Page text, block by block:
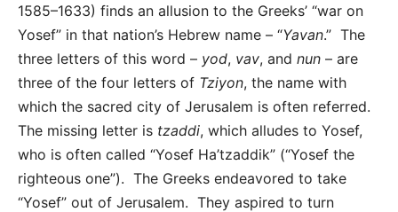
1585–1633) finds an allusion to the Greeks’ “war on
Yosef” in that nation’s Hebrew name – “Yavan.” The
three letters of this word – yod, vav, and nun – are
three of the four letters of Tziyon, the name with
which the sacred city of Jerusalem is often referred.
The missing letter is tzaddi, which alludes to Yosef,
who is often called “Yosef Ha’tzaddik” (“Yosef the
righteous one”). The Greeks endeavored to take
“Yosef” out of Jerusalem. They aspired to turn